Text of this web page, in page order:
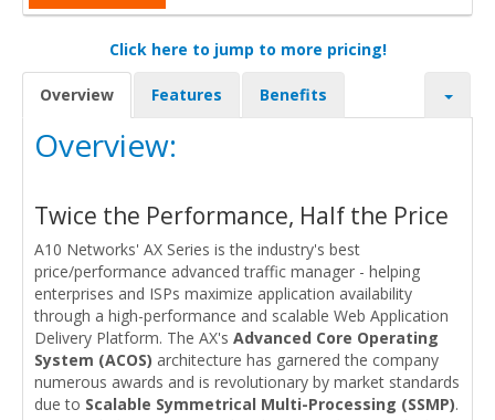
Click here to jump to more pricing!
Overview Features Benefits
Overview:
Twice the Performance, Half the Price
A10 Networks' AX Series is the industry's best
price/performance advanced traffic manager - helping
enterprises and ISPs maximize application availability
through a high-performance and scalable Web Application
Delivery Platform. The AX's Advanced Core Operating
System (ACOS) architecture has garnered the company
numerous awards and is revolutionary by market standards
due to Scalable Symmetrical Multi-Processing (SSMP).